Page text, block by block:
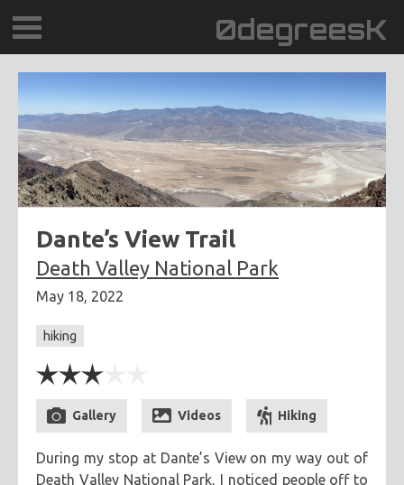
0degreesK
BLOG
TRAVEL
PLACES
60BPM
DAYDREAMTV
categories
cooking
creatives hiking music
ruminations
tags
Dante’s View Trail
Death Valley National Park
May 18, 2022
hiking
Gallery Videos Hiking
During my stop at Dante’s View on my way out of
Death Valley National Park, I noticed people off to